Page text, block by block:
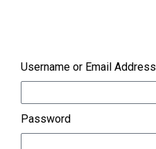
Username or Email Address
Password